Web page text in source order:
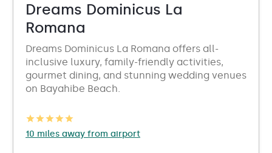
Dreams Dominicus La
Romana
Dreams Dominicus La Romana offers all-
inclusive luxury, family-friendly activities,
gourmet dining, and stunning wedding venues
on Bayahibe Beach.
10 miles away from airport